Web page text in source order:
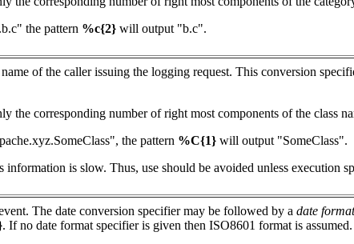
the pattern %c{2} will output "b.c".
of the caller issuing the logging request. This conversion
the corresponding number of right most components of the class
the pattern %C{1} will output "SomeClass".
information is slow. Thus, use should be avoided unless execution
The date conversion specifier may be followed by a date
. If no date format specifier is given then ISO8601 format is assumed.